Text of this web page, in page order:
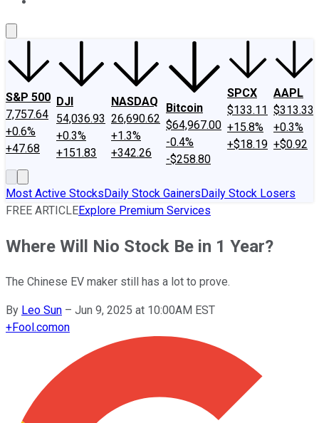
S&P 500
7,757.64
+0.6%
+47.68
DJI
54,036.93
+0.3%
+151.83
NASDAQ
26,690.62
+1.3%
+342.26
Bitcoin
$64,967.00
-0.4%
-$258.80
SPCX
$133.11
+15.8%
+$18.19
AAPL
$313.33
+0.3%
+$0.92
Most Active StocksDaily Stock GainersDaily Stock Losers
FREE ARTICLEExplore Premium Services
Where Will Nio Stock Be in 1 Year?
The Chinese EV maker still has a lot to prove.
By Leo Sun – Jun 9, 2025 at 10:00AM EST
+Fool.comon